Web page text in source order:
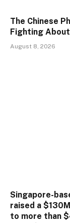
The Chinese
Fighting About
August 8, 2026
Singapore-
raised a
to more than